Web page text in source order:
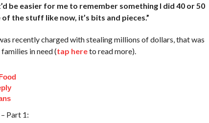
be easier for me to remember something I did 40 or 50
the stuff like now, it’s bits and pieces.”
recently charged with stealing millions of dollars, that was
in need (tap hereto read more).
Part 1: